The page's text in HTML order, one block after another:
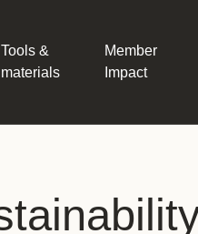
Tools &
materials
Member
Impact